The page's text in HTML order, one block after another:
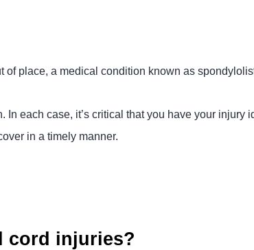
of place, a medical condition known as
In each case, it’s critical that you have your injury
in a timely manner.
cord injuries?